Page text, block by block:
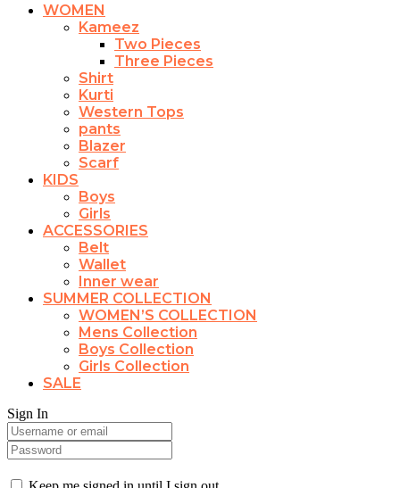
WOMEN
Kameez
Two Pieces
Three Pieces
Shirt
Kurti
Western Tops
pants
Blazer
Scarf
KIDS
Boys
Girls
ACCESSORIES
Belt
Wallet
Inner wear
SUMMER COLLECTION
WOMEN’S COLLECTION
Mens Collection
Boys Collection
Girls Collection
SALE
Sign In